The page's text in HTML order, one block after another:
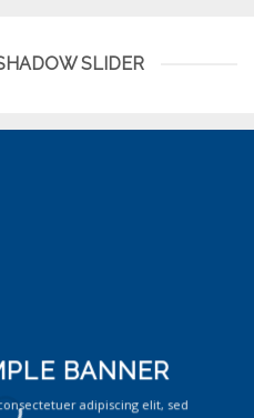
SLIDER
BANNER
adipiscing elit, sed